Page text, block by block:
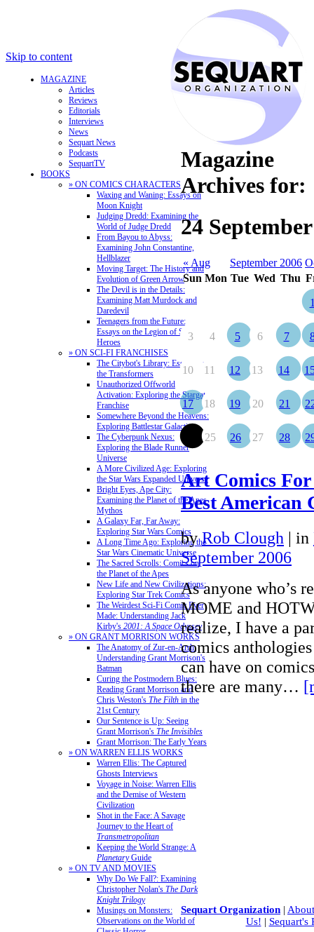
Skip to content
MAGAZINE
Articles
Reviews
Editorials
Interviews
News
Sequart News
Podcasts
SequartTV
BOOKS
» ON COMICS CHARACTERS
Waxing and Waning: Essays on
Moon Knight
Judging Dredd: Examining the
World of Judge Dredd
From Bayou to Abyss:
Examining John Constantine,
Hellblazer
Moving Target: The History and
Evolution of Green Arrow
The Devil is in the Details:
Examining Matt Murdock and
Daredevil
Teenagers from the Future:
Essays on the Legion of Super-
Heroes
» ON SCI-FI FRANCHISES
The Citybot's Library: Essays on
the Transformers
Unauthorized Offworld
Activation: Exploring the Stargate
Franchise
Somewhere Beyond the Heavens:
Exploring Battlestar Galactica
The Cyberpunk Nexus:
Exploring the Blade Runner
Universe
A More Civilized Age: Exploring
the Star Wars Expanded Universe
Bright Eyes, Ape City:
Examining the Planet of the Apes
Mythos
A Galaxy Far, Far Away:
Exploring Star Wars Comics
A Long Time Ago: Exploring the
Star Wars Cinematic Universe
The Sacred Scrolls: Comics on
the Planet of the Apes
New Life and New Civilizations:
Exploring Star Trek Comics
The Weirdest Sci-Fi Comic Ever
Made: Understanding Jack
Kirby's 2001: A Space Odyssey
» ON GRANT MORRISON WORKS
The Anatomy of Zur-en-Arrh:
Understanding Grant Morrison's
Batman
Curing the Postmodern Blues:
Reading Grant Morrison and
Chris Weston's The Filth in the
21st Century
Our Sentence is Up: Seeing
Grant Morrison's The Invisibles
Grant Morrison: The Early Years
» ON WARREN ELLIS WORKS
Warren Ellis: The Captured
Ghosts Interviews
Voyage in Noise: Warren Ellis
and the Demise of Western
Civilization
Shot in the Face: A Savage
Journey to the Heart of
Transmetropolitan
Keeping the World Strange: A
PlanetaryGuide
» ON TV AND MOVIES
Why Do We Fall?: Examining
Christopher Nolan's The Dark
Knight Trilogy
Musings on Monsters:
Observations on the World of
Magazine
Archives for:
24
« Aug September 2006
Sun Mon Tue Wed Thu
3 4 5 6 7
10 11 12 13 14
17 18 19 20 21
25 26 27 28
Art Comics
Best American
by Rob Clough | in
September 2006
As anyone who’s
MOME and
realize, I have a
comics
can have on
there are many…
Sequart Organization |
Us! | Sequart's